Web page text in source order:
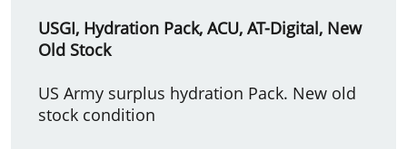
USGI, Hydration Pack, ACU, AT-Digital, New
Old Stock
US Army surplus hydration Pack. New old
stock condition